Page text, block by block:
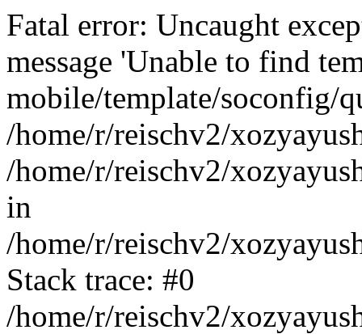
Fatal error: Uncaught
message 'Unable to find
mobile/template/soconfig/
/home/r/reischv2/
/home/r/reischv2/
in
/home/r/reischv2/
Stack trace: #0
/home/r/reischv2/